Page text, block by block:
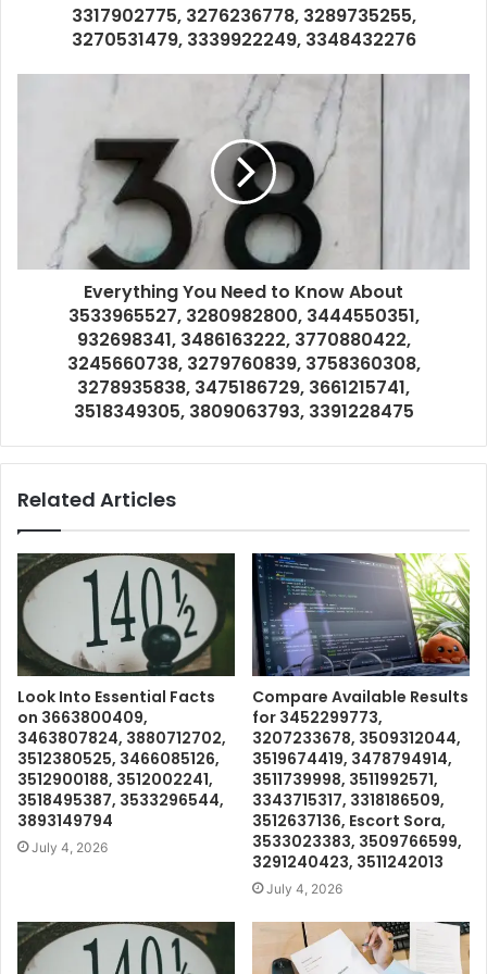
3317902775, 3276236778, 3289735255,
3270531479, 3339922249, 3348432276
Everything You Need to Know About
3533965527, 3280982800, 3444550351,
932698341, 3486163222, 3770880422,
3245660738, 3279760839, 3758360308,
3278935838, 3475186729, 3661215741,
3518349305, 3809063793, 3391228475
Related Articles
Look Into Essential Facts
on 3663800409,
3463807824, 3880712702,
3512380525, 3466085126,
3512900188, 3512002241,
3518495387, 3533296544,
3893149794
July 4, 2026
Compare Available Results
for 3452299773,
3207233678, 3509312044,
3519674419, 3478794914,
3511739998, 3511992571,
3343715317, 3318186509,
3512637136, Escort Sora,
3533023383, 3509766599,
3291240423, 3511242013
July 4, 2026